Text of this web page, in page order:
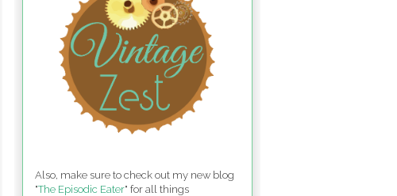
Also, make sure to check out my new blog
"The Episodic Eater" for all things